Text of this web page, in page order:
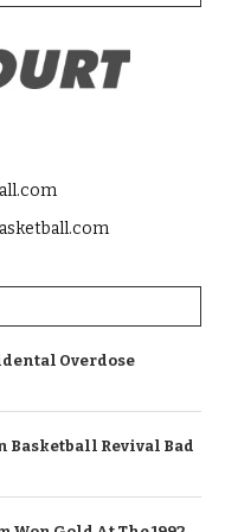
Overdose
Basketball Revival Bad